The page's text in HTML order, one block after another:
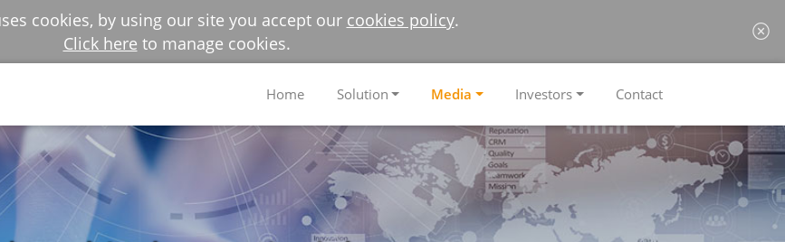
cookies, by using our site you accept our cookies policy.
Click here to manage cookies.
Home Solution Media Investors Contact